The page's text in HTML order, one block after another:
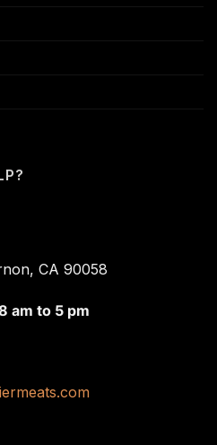
CA 90058
am to 5 pm